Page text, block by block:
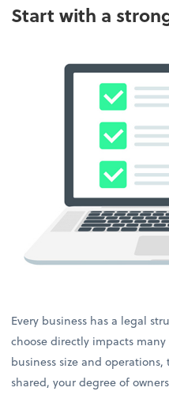
Start with a
Every business has a legal
choose directly impacts
business size and
shared, your degree of